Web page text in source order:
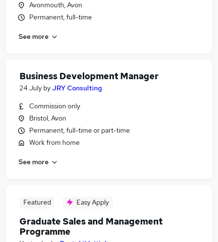
Avonmouth, Avon
Permanent, full-time
See more
Business Development Manager
24 July byJRY Consulting
Commission only
Bristol, Avon
Permanent, full-time or part-time
Work from home
See more
Featured Easy Apply
Graduate Sales and Management
Programme